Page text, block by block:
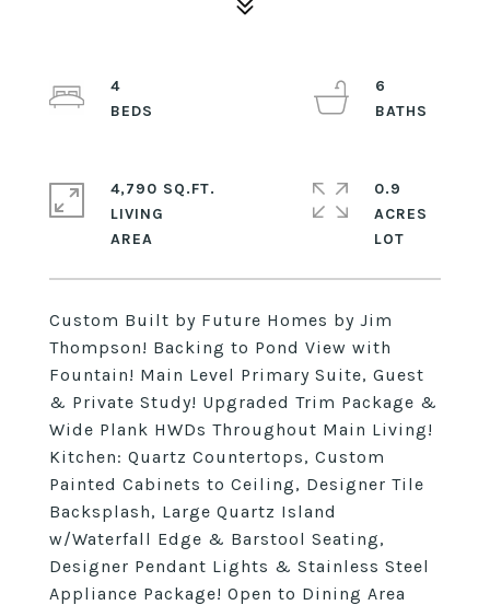
Custom Built by Future Homes by Jim
Thompson! Backing to Pond View with
Fountain! Main Level Primary Suite, Guest
& Private Study! Upgraded Trim Package &
Wide Plank HWDs Throughout Main Living!
Kitchen: Quartz Countertops, Custom
Painted Cabinets to Ceiling, Designer Tile
Backsplash, Large Quartz Island
w/Waterfall Edge & Barstool Seating,
Designer Pendant Lights & Stainless Steel
Appliance Package! Open to Dining Area
4
6
4,790 SQ.FT.
LIVING
0.9
ACRES